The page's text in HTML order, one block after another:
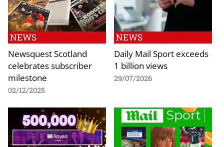
NEWS
Newsquest Scotland
celebrates subscriber
milestone
02/12/2025
NEWS
Daily Mail Sport exceeds
1 billion views
29/07/2026